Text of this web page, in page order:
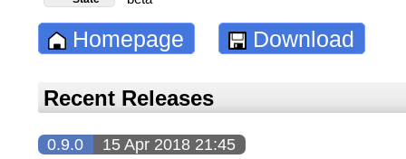
Homepage Download
Recent Releases
0.9.0 15 Apr 2018 21:45